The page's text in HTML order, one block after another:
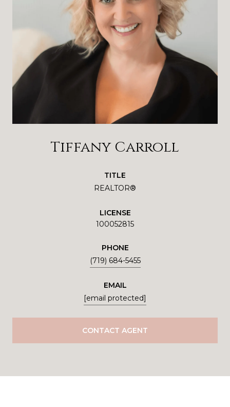
Tiffany Carroll
TITLE
REALTOR®
LICENSE
100052815
PHONE
(719) 684-5455
EMAIL
[email protected]
CONTACT AGENT